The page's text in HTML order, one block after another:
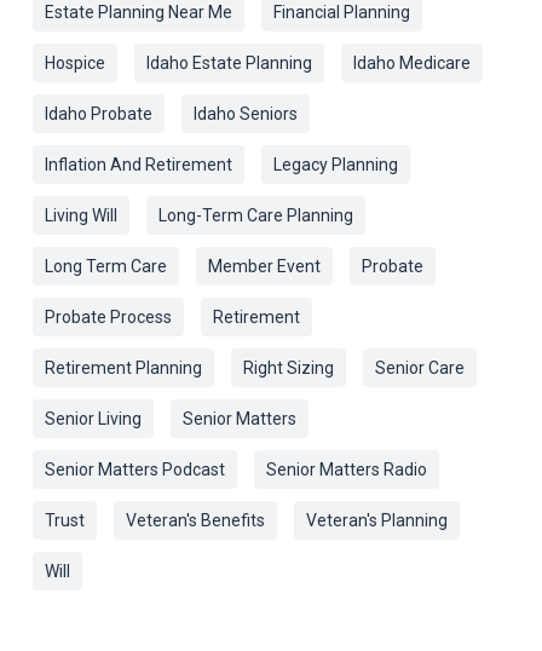
Estate Planning Near Me Financial Planning
Hospice Idaho Estate Planning Idaho Medicare
Idaho Probate Idaho Seniors
Inflation And Retirement Legacy Planning
Living Will Long-Term Care Planning
Long Term Care Member Event Probate
Probate Process Retirement
Retirement Planning Right Sizing Senior Care
Senior Living Senior Matters
Senior Matters Podcast Senior Matters Radio
Trust Veteran's Benefits Veteran's Planning
Will